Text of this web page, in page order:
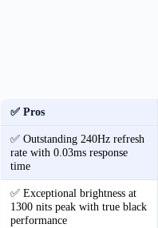
✅ Pros
✅ Outstanding 240Hz refresh
rate with 0.03ms response
time
✅ Exceptional brightness at
1300 nits peak with true black
performance